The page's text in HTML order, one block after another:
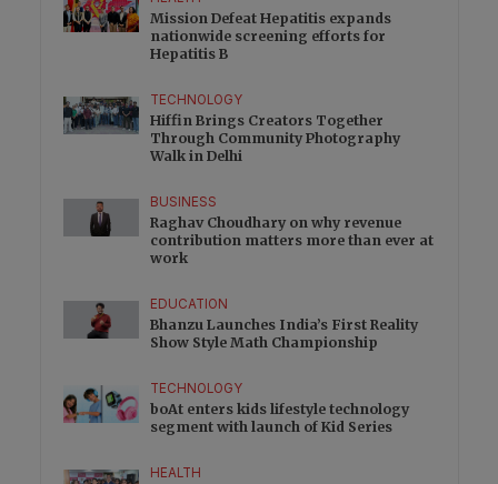
Mission Defeat Hepatitis expands
nationwide screening efforts for
Hepatitis B
TECHNOLOGY
Hiffin Brings Creators Together
Through Community Photography
Walk in Delhi
BUSINESS
Raghav Choudhary on why revenue
contribution matters more than ever at
work
EDUCATION
Bhanzu Launches India’s First Reality
Show Style Math Championship
TECHNOLOGY
boAt enters kids lifestyle technology
segment with launch of Kid Series
HEALTH